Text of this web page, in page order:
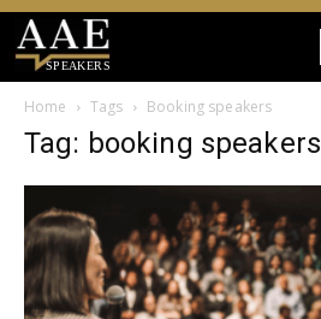
SPEAKERS
Home Tags Booking speakers
Tag: booking speakers